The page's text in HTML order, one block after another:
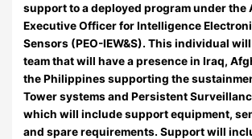
support to a deployed program under the
Executive Officer for Intelligence
Sensors (PEO-IEW&S). This individual
team that will have a presence in Iraq,
the Philippines supporting the
Tower systems and Persistent
which will include support equipment,
and spare requirements. Support will